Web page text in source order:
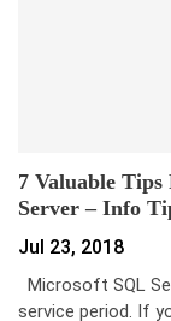
7 Valuable
Server – Info
Jul 23, 2018
Microsoft SQL
service period. If